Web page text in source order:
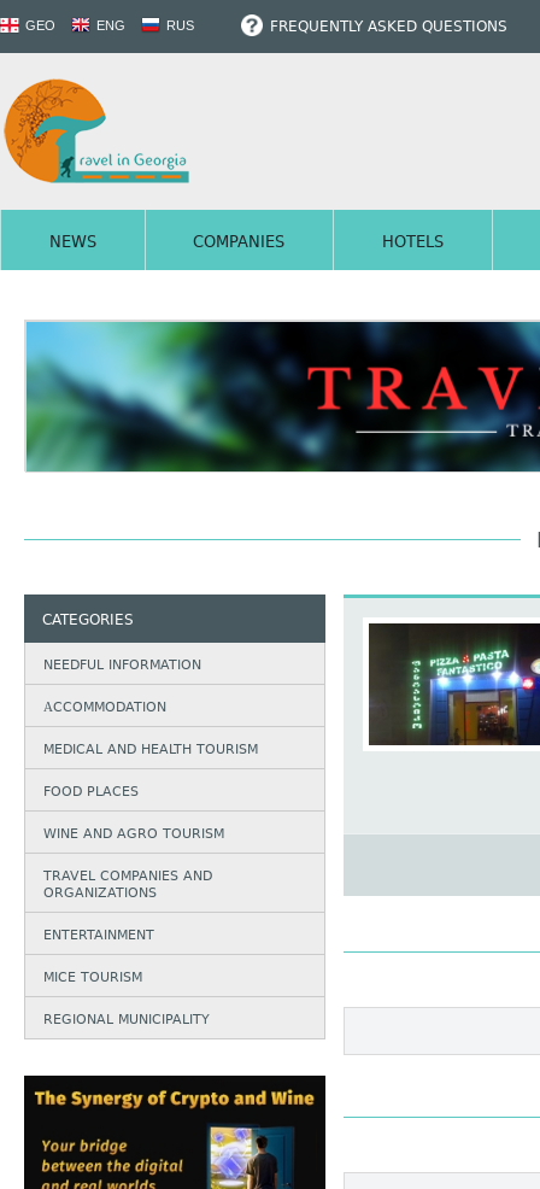
GEO ENG RUS FREQUENTLY ASKED QUESTIONS
NEWS COMPANIES HOTELS
CATEGORIES
NEEDFUL INFORMATION
АCCOMMODATION
MEDICAL AND HEALTH TOURISM
FOOD PLACES
WINE AND AGRO TOURISM
TRAVEL COMPANIES AND
ORGANIZATIONS
ENTERTAINMENT
MICE TOURISM
REGIONAL MUNICIPALITY